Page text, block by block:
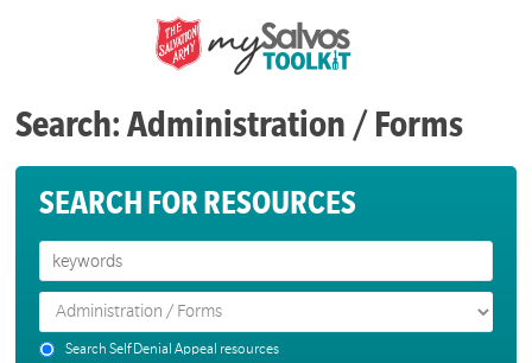
Search: Administration / Forms
SEARCH FOR RESOURCES
Search Self Denial Appeal resources